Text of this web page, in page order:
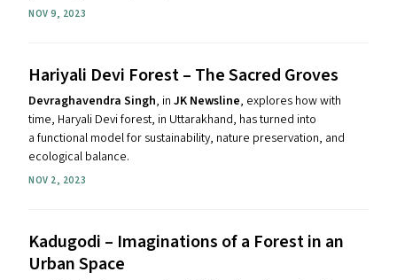
NOV 9, 2023
Hariyali Devi Forest – The Sacred Groves
Devraghavendra Singh, in JK Newsline, explores how with
time, Haryali Devi forest, in Uttarakhand, has turned into
a functional model for sustainability, nature preservation, and
ecological balance.
NOV 2, 2023
Kadugodi – Imaginations of a Forest in an
Urban Space